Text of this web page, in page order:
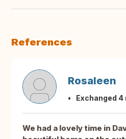
References
Rosaleen
Exchanged
We had a lovely time in